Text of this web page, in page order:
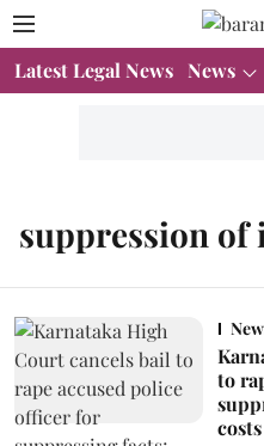
Latest Legal News News
suppression
to
costs